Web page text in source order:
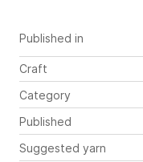
Published in
Craft
Category
Published
Suggested yarn